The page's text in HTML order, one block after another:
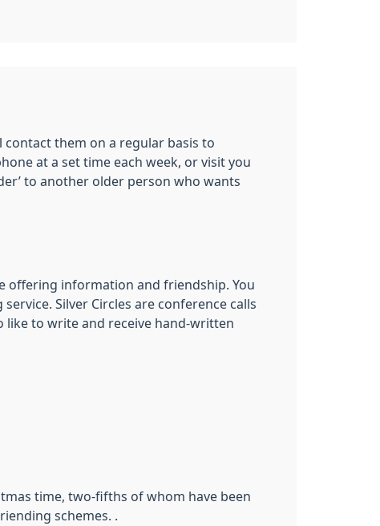
contact them on a regular basis to
at a set time each week, or visit you
to another older person who wants
offering information and friendship. You
Silver Circles are conference calls
like to write and receive hand-written
time, two-fifths of whom have been
schemes. .